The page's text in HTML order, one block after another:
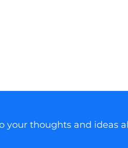
your thoughts and ideas